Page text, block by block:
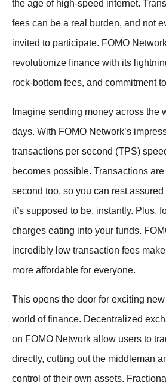
the age of high-speed internet.
fees can be a real burden, and not
invited to participate. FOMO
revolutionize finance with its
rock-bottom fees, and commitment
Imagine sending money across the
days. With FOMO Network’s
transactions per second (TPS)
becomes possible. Transactions
second too, so you can rest
it’s supposed to be, instantly. Plus,
charges eating into your funds.
incredibly low transaction fees
more affordable for everyone.
This opens the door for exciting
world of finance. Decentralized
on FOMO Network allow users to
directly, cutting out the middleman
control of their own assets.